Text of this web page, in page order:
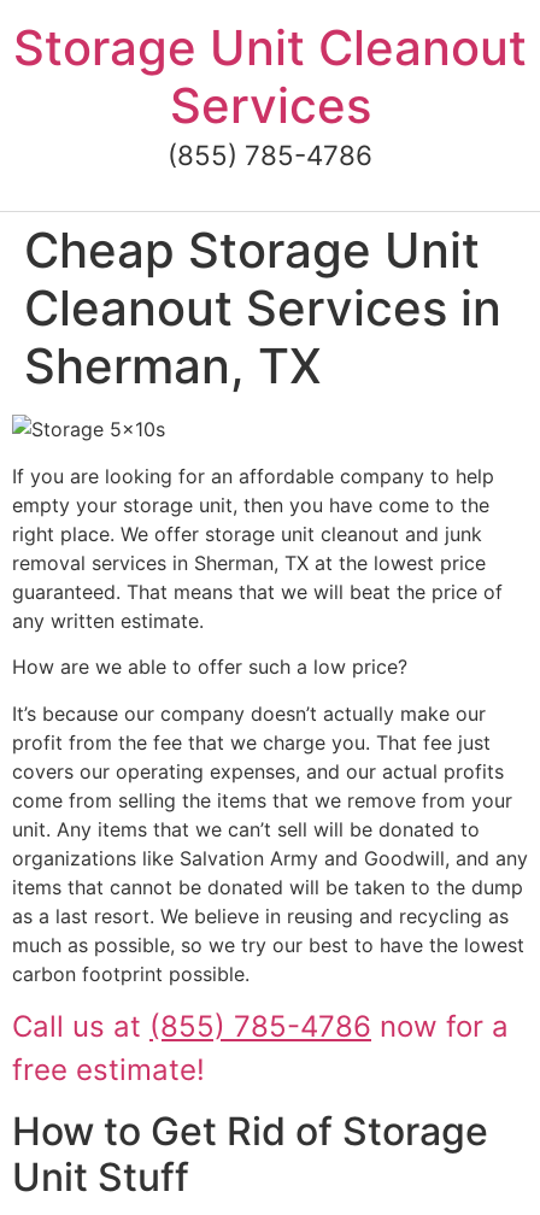
to
content
Storage Unit Cleanout
Services
(855) 785-4786
Cheap Storage Unit
Cleanout Services in
Sherman, TX
If you are looking for an affordable company to help
empty your storage unit, then you have come to the
right place. We offer storage unit cleanout and junk
removal services in Sherman, TX at the lowest price
guaranteed. That means that we will beat the price of
any written estimate.
How are we able to offer such a low price?
It’s because our company doesn’t actually make our
profit from the fee that we charge you. That fee just
covers our operating expenses, and our actual profits
come from selling the items that we remove from your
unit. Any items that we can’t sell will be donated to
organizations like Salvation Army and Goodwill, and any
items that cannot be donated will be taken to the dump
as a last resort. We believe in reusing and recycling as
much as possible, so we try our best to have the lowest
carbon footprint possible.
Call us at (855) 785-4786 now for a
free estimate!
How to Get Rid of Storage
Unit Stuff